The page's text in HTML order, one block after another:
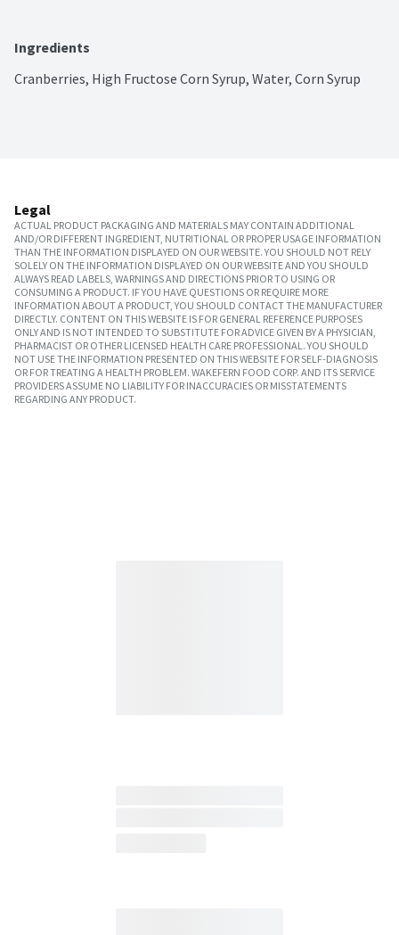
Ingredients
Cranberries, High Fructose Corn Syrup, Water, Corn Syrup
Legal
ACTUAL PRODUCT PACKAGING AND MATERIALS MAY CONTAIN ADDITIONAL
AND/OR DIFFERENT INGREDIENT, NUTRITIONAL OR PROPER USAGE INFORMATION
THAN THE INFORMATION DISPLAYED ON OUR WEBSITE. YOU SHOULD NOT RELY
SOLELY ON THE INFORMATION DISPLAYED ON OUR WEBSITE AND YOU SHOULD
ALWAYS READ LABELS, WARNINGS AND DIRECTIONS PRIOR TO USING OR
CONSUMING A PRODUCT. IF YOU HAVE QUESTIONS OR REQUIRE MORE
INFORMATION ABOUT A PRODUCT, YOU SHOULD CONTACT THE MANUFACTURER
DIRECTLY. CONTENT ON THIS WEBSITE IS FOR GENERAL REFERENCE PURPOSES
ONLY AND IS NOT INTENDED TO SUBSTITUTE FOR ADVICE GIVEN BY A PHYSICIAN,
PHARMACIST OR OTHER LICENSED HEALTH CARE PROFESSIONAL. YOU SHOULD
NOT USE THE INFORMATION PRESENTED ON THIS WEBSITE FOR SELF-DIAGNOSIS
OR FOR TREATING A HEALTH PROBLEM. WAKEFERN FOOD CORP. AND ITS SERVICE
PROVIDERS ASSUME NO LIABILITY FOR INACCURACIES OR MISSTATEMENTS
REGARDING ANY PRODUCT.